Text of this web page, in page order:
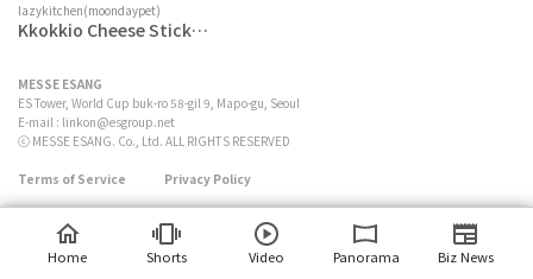
lazykitchen(moondaypet)
Kkokkio Cheese Stick
MESSE ESANG
ES Tower, World Cup buk-ro 58-gil 9, Mapo-gu, Seoul
E-mail : linkon@esgroup.net
ⓒ MESSE ESANG. Co., Ltd. ALL RIGHTS RESERVED
Terms of Service Privacy Policy
Home Shorts Video Panorama Biz News